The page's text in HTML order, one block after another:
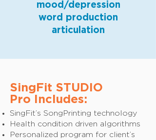
mood/depression
word production
articulation
SingFit STUDIO
Pro Includes:
SingFit’s SongPrinting technology
Health condition driven algorithms
Personalized program for client’s